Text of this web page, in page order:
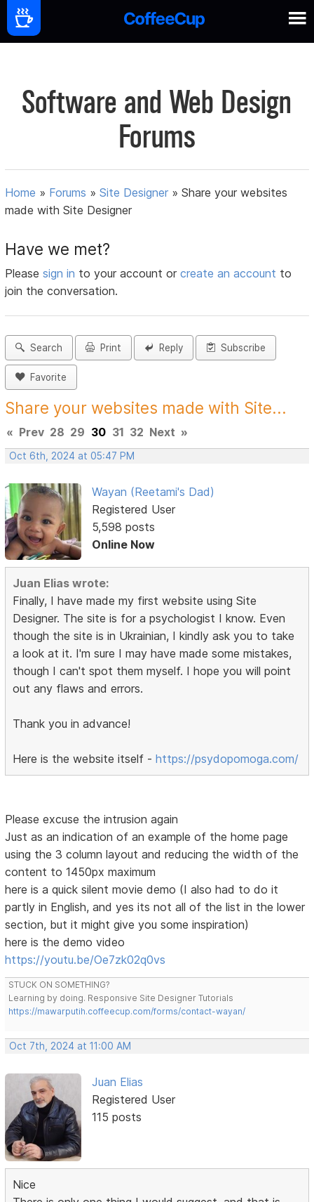
Software and Web Design
Forums
Home » Forums »Site Designer »Share your websites
made with Site Designer
Have we met?
Pleasesign in to your account orcreate an account to
join the conversation.
Search Print Reply Subscribe
Favorite
Share your websites made with Site...
« Prev 28 29 30 31 32 Next »
Oct 6th, 2024 at 05:47 PM
Wayan (Reetami's Dad)
Registered User
5,598 posts
Online Now
Juan Elias wrote:
Finally, I have made my first website using Site
Designer. The site is for a psychologist I know. Even
though the site is in Ukrainian, I kindly ask you to take
a look at it. I'm sure I may have made some mistakes,
though I can't spot them myself. I hope you will point
out any flaws and errors.
Thank you in advance!
Here is the website itself -https://psydopomoga.com/
Please excuse the intrusion again
Just as an indication of an example of the home page
using the 3 column layout and reducing the width of the
content to 1450px maximum
here is a quick silent movie demo (I also had to do it
partly in English, and yes its not all of the list in the lower
section, but it might give you some inspiration)
here is the demo video
https://youtu.be/Oe7zk02q0vs
STUCK ON SOMETHING?
Learning by doing. Responsive Site Designer Tutorials
https://mawarputih.coffeecup.com/forms/contact-wayan/
Oct 7th, 2024 at 11:00 AM
Juan Elias
Registered User
115 posts
Nice